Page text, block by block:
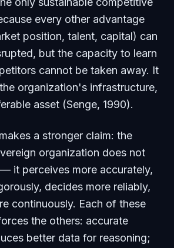
every other advantage
position, talent, capital) can
but the capacity to learn
cannot be taken away. It
organization's infrastructure,
asset (Senge, 1990).
a stronger claim: the
organization does not
it perceives more accurately,
decides more reliably,
continuously. Each of these
the others: accurate
better data for reasoning;